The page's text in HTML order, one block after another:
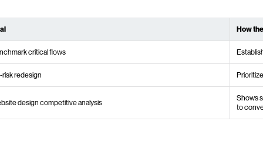
How
critical flows
risk redesign
design competitive analysis
Shows
to